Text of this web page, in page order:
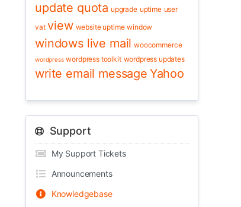
update quota upgrade uptime user
vat view website uptime window
windows live mail woocommerce
wordpress wordpress toolkit wordpress updates
write email message Yahoo
Support
My Support Tickets
Announcements
Knowledgebase